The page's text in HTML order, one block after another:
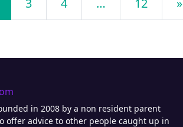
3 4 … 12 »
in 2008 by a non resident parent
offer advice to other people caught up in